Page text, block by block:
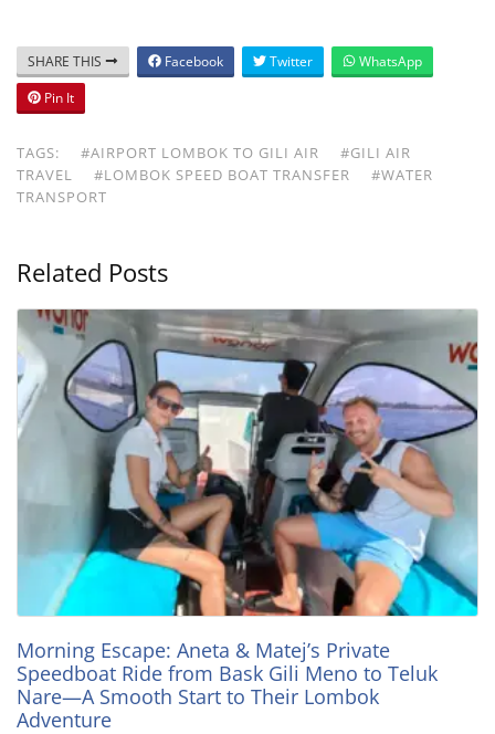
SHARE THIS Facebook Twitter
WhatsApp
Pin It
TAGS: #AIRPORT LOMBOK TO GILI AIR
#GILI AIR
TRAVEL
#LOMBOK SPEED BOAT TRANSFER
#WATER
TRANSPORT
Related Posts
Morning Escape: Aneta & Matej’s Private
Speedboat Ride from Bask Gili Meno to Teluk
Nare—A Smooth Start to Their Lombok
Adventure